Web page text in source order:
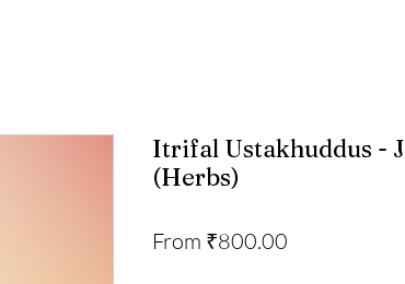
Itrifal Ustakhuddus -
(Herbs)
From ₹800.00